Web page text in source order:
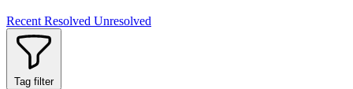
Recent Resolved Unresolved
Tag filter